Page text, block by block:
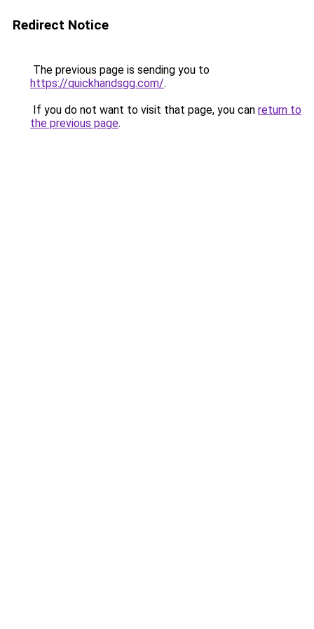
Redirect Notice
The previous page is sending you to
https://quickhandsgg.com/.
If you do not want to visit that page, you can return to
the previous page.